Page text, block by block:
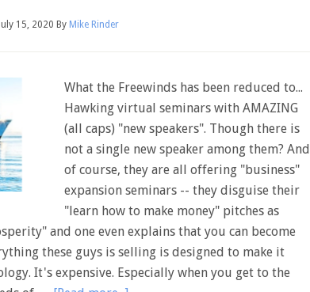
July 15, 2020 By Mike Rinder
What the Freewinds has been reduced to...
Hawking virtual seminars with AMAZING
(all caps) "new speakers". Though there is
not a single new speaker among them? And
of course, they are all offering "business"
expansion seminars -- they disguise their
"learn how to make money" pitches as
and one even explains that you can become
these guys is selling is designed to make it
It's expensive. Especially when you get to the